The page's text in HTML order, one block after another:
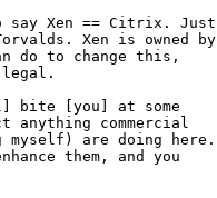
Xen == Citrix. Just
Xen is owned by
do to change this,
bite [you] at some
commercial
are doing here.
them, and you